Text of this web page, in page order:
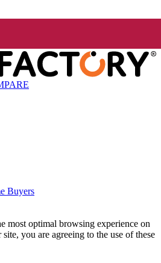
Buyers
most optimal browsing experience on
you are agreeing to the use of these